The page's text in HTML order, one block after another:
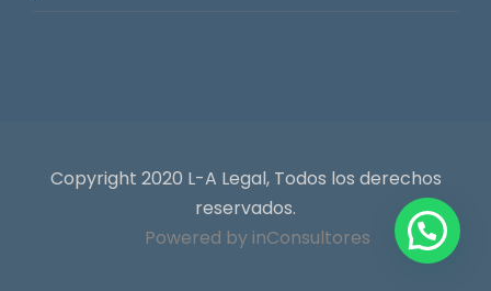
Copyright 2020 L-A Legal, Todos los derechos
reservados.
Powered by inConsultores